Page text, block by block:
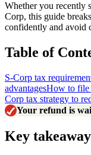
Whether you recently
Corp, this guide
confidently and avoid
Table of
S-Corp tax
advantagesHow to file
Corp tax strategy to
Your refund is
Key